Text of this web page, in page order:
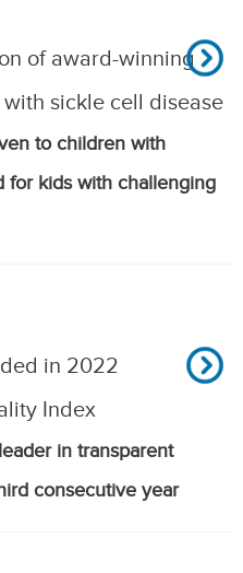
of award-winning
sickle cell disease
to children with
for kids with challenging
in 2022
Index
in transparent
consecutive year